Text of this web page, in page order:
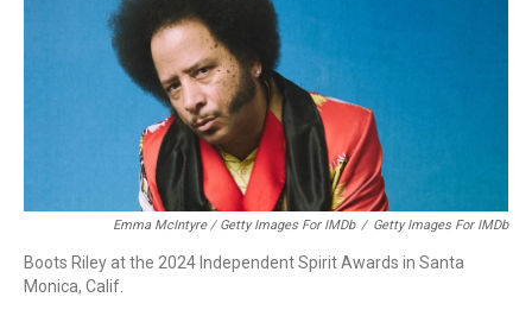
Emma McIntyre / Getty Images For IMDb / Getty Images For IMDb
Boots Riley at the 2024 Independent Spirit Awards in Santa
Monica, Calif.